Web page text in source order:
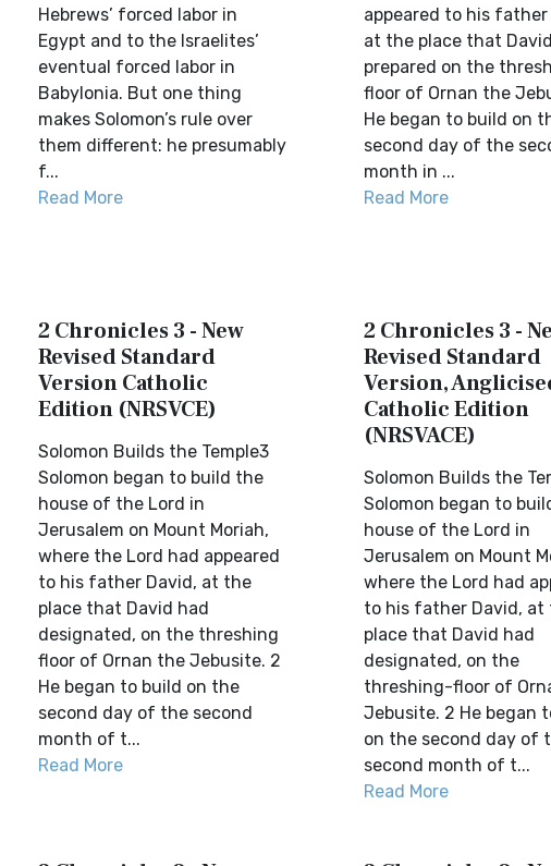
Hebrews’ forced labor in
Egypt and to the Israelites’
eventual forced labor in
Babylonia. But one thing
makes Solomon’s rule over
them different: he presumably
f...
Read More
appeared to his
at the place that David
prepared on the
floor of Ornan the
He began to build on
second day of the
month in ...
Read More
2 Chronicles 3 - New
Revised Standard
Version Catholic
Edition (NRSVCE)
Solomon Builds the Temple3
Solomon began to build the
house of the Lord in
Jerusalem on Mount Moriah,
where the Lord had appeared
to his father David, at the
place that David had
designated, on the threshing
floor of Ornan the Jebusite. 2
He began to build on the
second day of the second
month of t...
Read More
2 Chronicles 3 -
Revised Standard
Version,
Catholic Edition
(NRSVACE)
Solomon Builds the
Solomon began to
house of the Lord in
Jerusalem on Mount
where the Lord had
to his father David, at
place that David had
designated, on the
threshing-floor of
Jebusite. 2 He began
on the second day of
second month of t...
Read More